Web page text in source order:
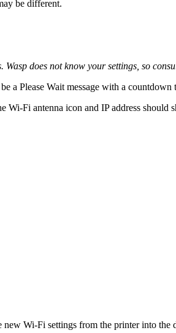
be different.
does not know your settings, so
a Please Wait message with a countdown
Fi antenna icon and IP address should
Wi-Fi settings from the printer into the